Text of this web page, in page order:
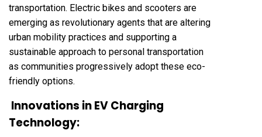
transportation. Electric bikes and scooters are
emerging as revolutionary agents that are altering
urban mobility practices and supporting a
sustainable approach to personal transportation
as communities progressively adopt these eco-
friendly options.
Innovations in EV Charging
Technology: